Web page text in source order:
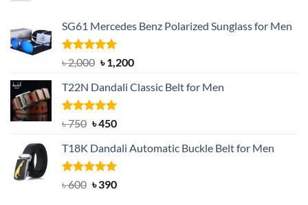
SG61 Mercedes Benz Polarized Sunglass for Men
Rated5.00
out of 5
৳2,000 Original
was:
৳ 2,000.
৳1,200Current
is:
T22N Dandali Classic Belt for Men
Rated5.00
৳750 Original
was:
৳ 750.
৳450Current
is:
৳ 450.
T18K Dandali Automatic Buckle Belt for Men
Rated5.00
৳600 Original
৳390Current